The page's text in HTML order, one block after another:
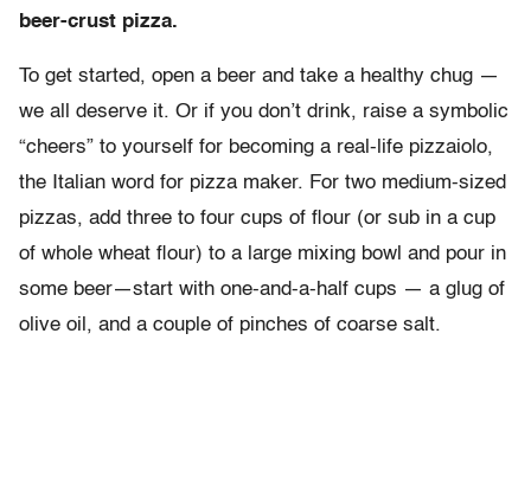
beer-crust pizza.
To get started, open a beer and take a healthy chug —
we all deserve it. Or if you don’t drink, raise a symbolic
“cheers” to yourself for becoming a real-life pizzaiolo,
the Italian word for pizza maker. For two medium-sized
pizzas, add three to four cups of flour (or sub in a cup
of whole wheat flour) to a large mixing bowl and pour in
some beer—start with one-and-a-half cups — a glug of
olive oil, and a couple of pinches of coarse salt.